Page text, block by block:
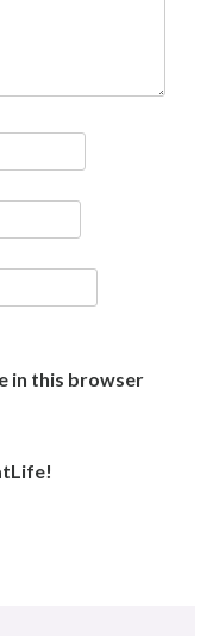
in this browser